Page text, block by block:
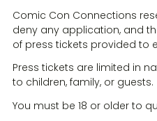
Comic Con Connections
deny any application, and
of press tickets provided to
Press tickets are limited in
to children, family, or guests.
You must be 18 or older to